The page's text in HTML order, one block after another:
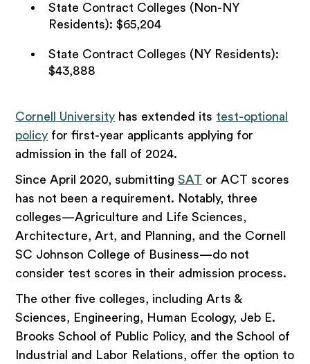
State Contract Colleges (Non-NY
Residents): $65,204
State Contract Colleges (NY Residents):
$43,888
Cornell University has extended its test-optional
policy for first-year applicants applying for
admission in the fall of 2024.
Since April 2020, submittingSAT or ACT scores
has not been a requirement. Notably, three
colleges—Agriculture and Life Sciences,
Architecture, Art, and Planning, and the Cornell
SC Johnson College of Business—do not
consider test scores in their admission process.
The other five colleges, including Arts &
Sciences, Engineering, Human Ecology, Jeb E.
Brooks School of Public Policy, and the School of
Industrial and Labor Relations, offer the option to